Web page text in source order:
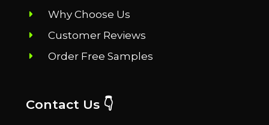
Why Choose Us
Customer Reviews
Order Free Samples
Contact Us 👇